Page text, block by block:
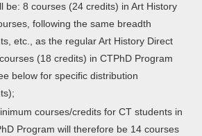
be: 8 courses (24 credits) in Art History
following the same breadth
etc., as the regular Art History Direct
(18 credits) in CTPhD Program
below for specific distribution
courses/credits for CT students in
Program will therefore be 14 courses